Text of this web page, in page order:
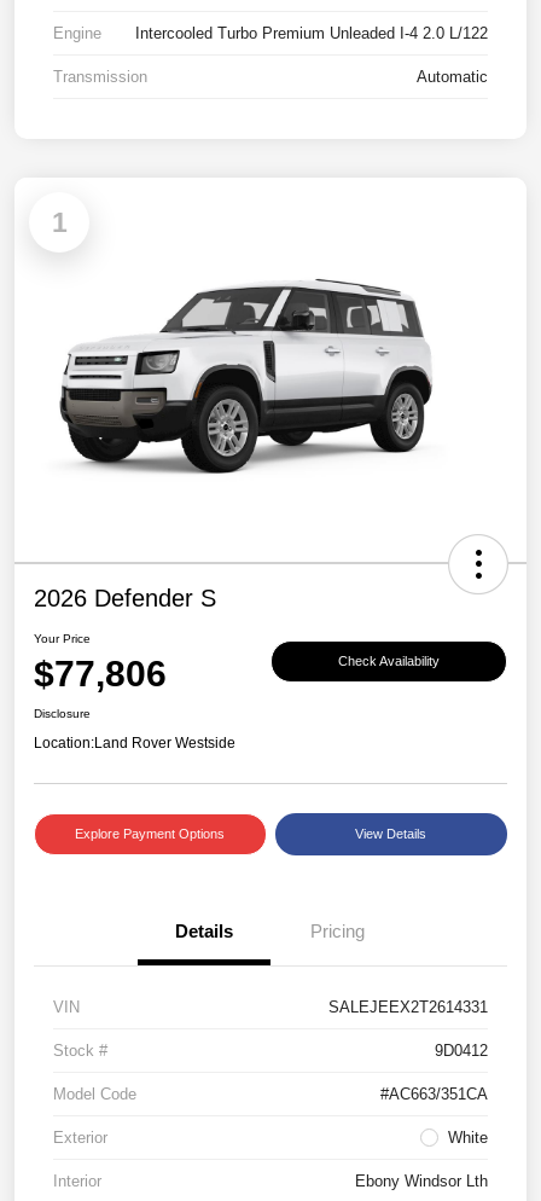
Engine Intercooled Turbo Premium Unleaded I-4 2.0 L/122
Transmission Automatic
1
2026 Defender S
Your Price
$77,806 Check Availability
Disclosure
Location:Land Rover Westside
Explore Payment Options View Details
Details Pricing
VIN SALEJEEX2T2614331
Stock # 9D0412
Model Code #AC663/351CA
Exterior White
Interior Ebony Windsor Lth